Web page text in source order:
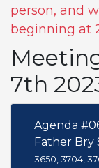
person, and
beginning at
7th
Agenda
Father Bry
3650, 3704,